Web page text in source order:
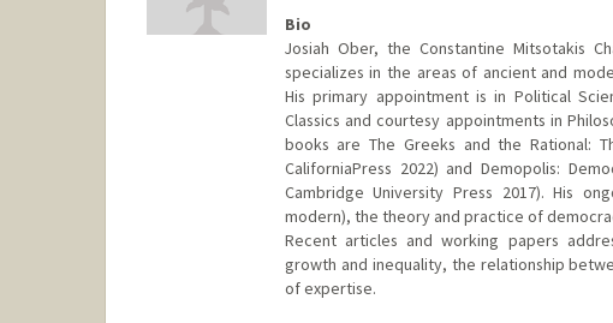
Bio
Josiah Ober, the Constantine Mitsotakis
specializes in the areas of ancient and
His primary appointment is in Political
Classics and courtesy appointments in
books are The Greeks and the Rational:
CaliforniaPress 2022) and Demopolis:
Cambridge University Press 2017). His
modern), the theory and practice of
Recent articles and working papers
growth and inequality, the relationship
of expertise.